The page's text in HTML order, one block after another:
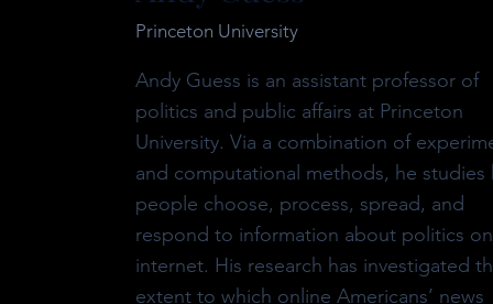
Princeton University
Andy Guess is an assistant professor of
politics and public affairs at Princeton
University. Via a combination of
and computational methods, he studies
people choose, process, spread, and
respond to information about politics
internet. His research has investigated
extent to which online Americans’ news